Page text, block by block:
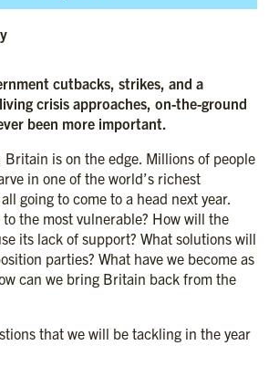
cutbacks, strikes, and a
crisis approaches, on-the-ground
been more important.
Britain is on the edge. Millions of people
in one of the world’s richest
going to come to a head next year.
the most vulnerable? How will the
its lack of support? What solutions will
parties? What have we become as
can we bring Britain back from the
that we will be tackling in the year